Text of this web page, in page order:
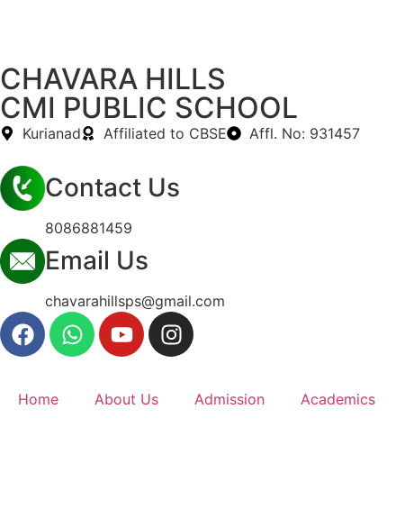
CHAVARA HILLS
CMI PUBLIC SCHOOL
Kurianad Affiliated to CBSE Affl. No: 931457
Contact Us
8086881459
Email Us
chavarahillsps@gmail.com
Home About Us Admission Academics